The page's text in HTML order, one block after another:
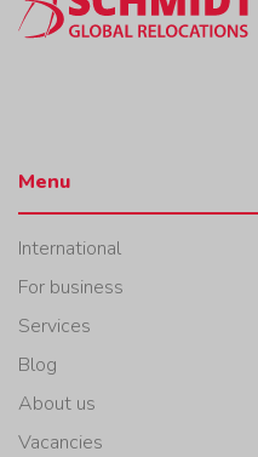
Menu
International
For business
Services
Blog
About us
Vacancies